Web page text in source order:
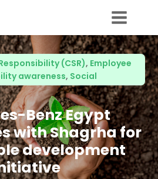
(CSR), Employee
awareness, Social
Benz Egypt
with Shagrha for
development